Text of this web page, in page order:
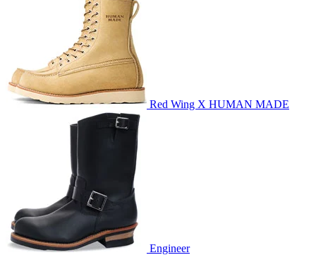
Red Wing X HUMAN MADE
Engineer